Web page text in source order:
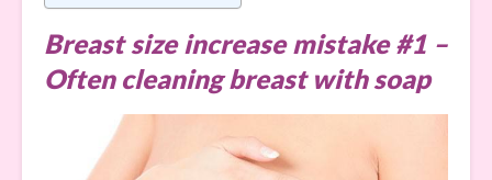
Breast size increase mistake #1 –
Often cleaning breast with soap